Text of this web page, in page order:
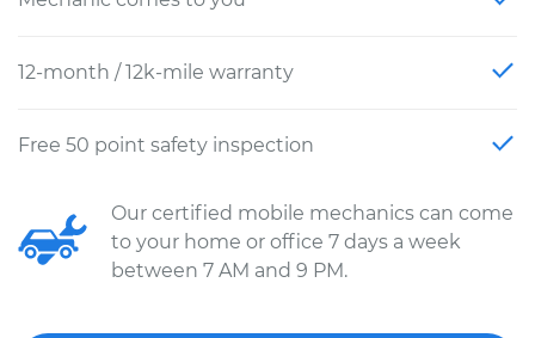
12-month / 12k-mile warranty
Free 50 point safety inspection
Our certified mobile mechanics can come
to your home or office 7 days a week
between 7 AM and 9 PM.